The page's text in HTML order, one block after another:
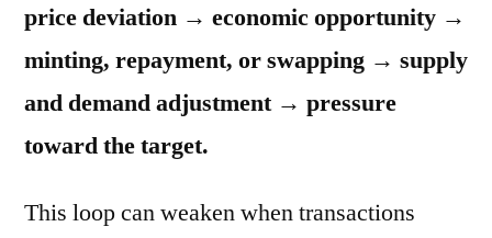
price deviation → economic opportunity →
minting, repayment, or swapping → supply
and demand adjustment → pressure
toward the target.
This loop can weaken when transactions